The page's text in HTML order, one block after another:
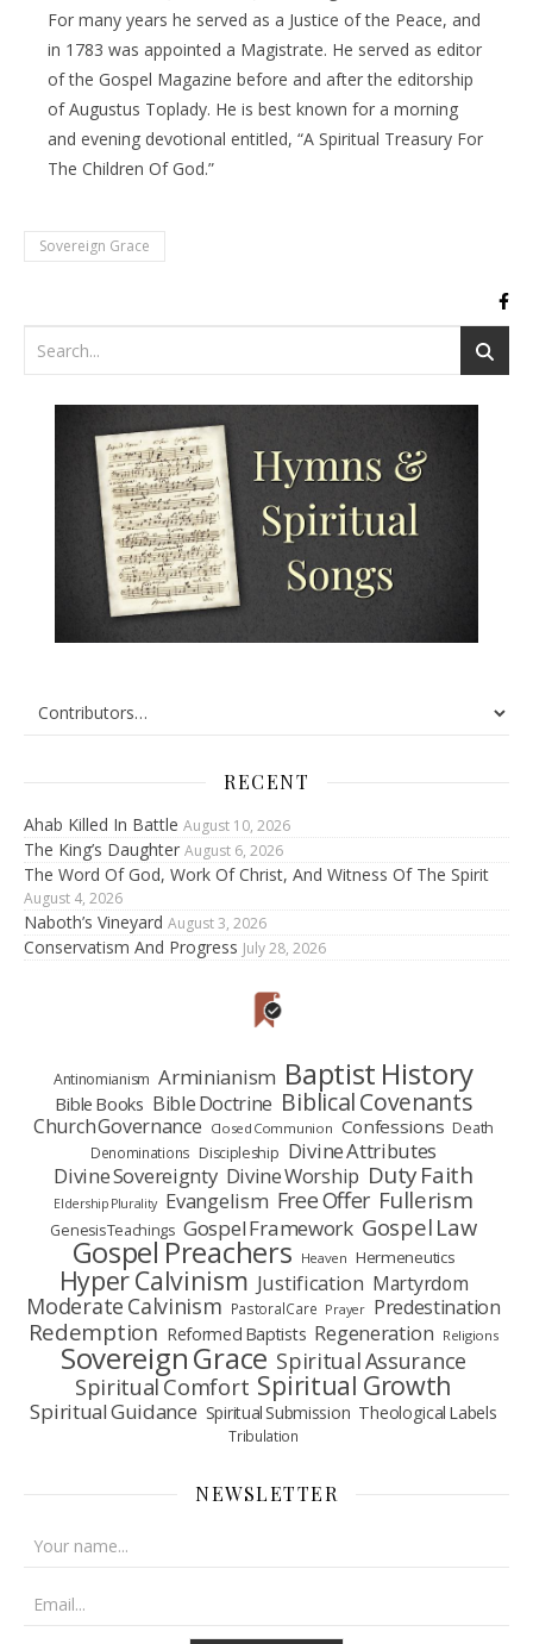
For many years he served as a Justice of the Peace, and
in 1783 was appointed a Magistrate. He served as editor
of the Gospel Magazine before and after the editorship
of Augustus Toplady. He is best known for a morning
and evening devotional entitled, “A Spiritual Treasury For
The Children Of God.”
Sovereign Grace
RECENT
Ahab Killed In Battle August 10, 2026
The King’s Daughter August 6, 2026
The Word Of God, Work Of Christ, And Witness Of The Spirit
August 4, 2026
Naboth’s Vineyard August 3, 2026
Conservatism And Progress July 28, 2026
Antinomianism Arminianism Baptist History
Bible Books Bible Doctrine Biblical Covenants
Church Governance Closed Communion Confessions Death
Denominations Discipleship Divine Attributes
Divine Sovereignty Divine Worship Duty Faith
Eldership Plurality Evangelism Free Offer Fullerism
Genesis Teachings Gospel Framework Gospel Law
Gospel Preachers Heaven Hermeneutics
Hyper Calvinism Justification Martyrdom
Moderate Calvinism Pastoral Care Prayer Predestination
Redemption Reformed Baptists Regeneration Religions
Sovereign Grace Spiritual Assurance
Spiritual Comfort Spiritual Growth
Spiritual Guidance Spiritual Submission Theological Labels
Tribulation
NEWSLETTER